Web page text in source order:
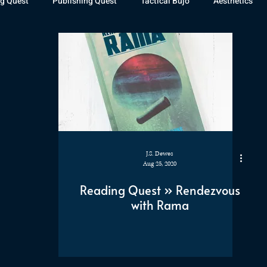
The Exiled Fleet Articles Gaming
The Relentless Legion
J.S. Dewes
Aug 25, 2020
Reading Quest » Rendezvous
with Rama